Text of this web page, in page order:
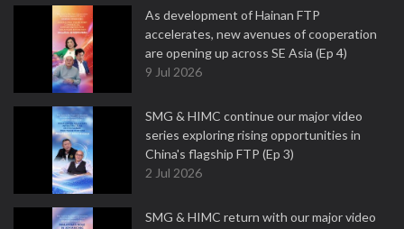
As development of Hainan FTP
accelerates, new avenues of cooperation
are opening up across SE Asia (Ep 4)
9 Jul 2026
SMG & HIMC continue our major video
series exploring rising opportunities in
China's flagship FTP (Ep 3)
2 Jul 2026
SMG & HIMC return with our major video